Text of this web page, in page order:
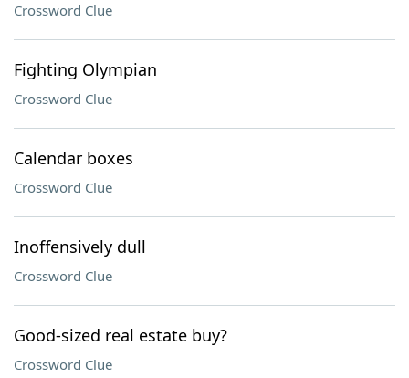
Crossword Clue
Fighting Olympian
Crossword Clue
Calendar boxes
Crossword Clue
Inoffensively dull
Crossword Clue
Good-sized real estate buy?
Crossword Clue